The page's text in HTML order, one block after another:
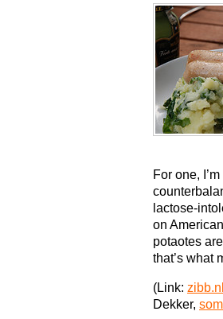
For one,
lactose-
on
potaotes
that’s what
(Link: zibb.nl
Dekker,